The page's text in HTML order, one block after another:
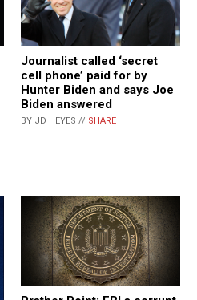
Journalist called ‘secret
cell phone’ paid for by
Hunter Biden and says Joe
Biden answered
BY JD HEYES // SHARE